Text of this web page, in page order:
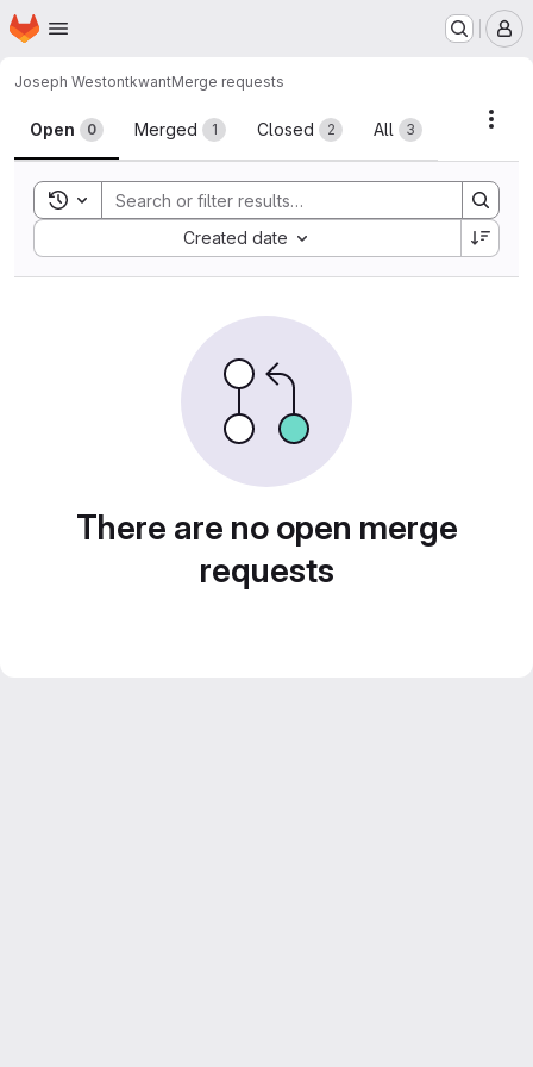
Skip to main content
Homepage
Joseph WestontkwantMerge requests
Merge requests
Open 0 Merged 1 Closed 2 All 3
Toggle search history
Created date
Sort by:
There are no open merge
requests